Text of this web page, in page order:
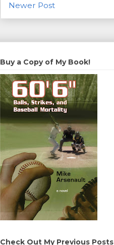
Newer Post
Buy a Copy of My Book!
Check Out My Previous Posts